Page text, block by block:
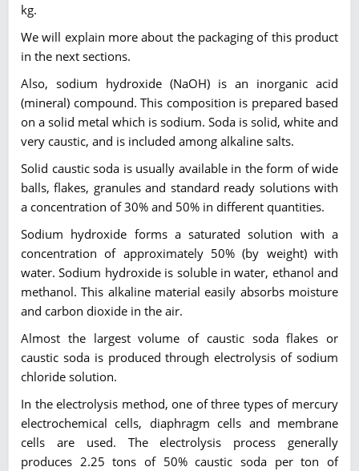
kg.
We will explain more about the packaging of this product
in the next sections.
Also, sodium hydroxide (NaOH) is an inorganic acid
(mineral) compound. This composition is prepared based
on a solid metal which is sodium. Soda is solid, white and
very caustic, and is included among alkaline salts.
Solid caustic soda is usually available in the form of wide
balls, flakes, granules and standard ready solutions with
a concentration of 30% and 50% in different quantities.
Sodium hydroxide forms a saturated solution with a
concentration of approximately 50% (by weight) with
water. Sodium hydroxide is soluble in water, ethanol and
methanol. This alkaline material easily absorbs moisture
and carbon dioxide in the air.
Almost the largest volume of caustic soda flakes or
caustic soda is produced through electrolysis of sodium
chloride solution.
In the electrolysis method, one of three types of mercury
electrochemical cells, diaphragm cells and membrane
cells are used. The electrolysis process generally
produces 2.25 tons of 50% caustic soda per ton of